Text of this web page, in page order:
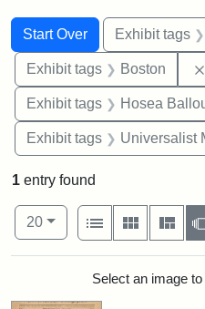
Search
Search Constraints
Start Over
You searched for:Exhibit tags
Exhibit tags Boston
Exhibit tags Hosea Ballou
Exhibit tags Universalist
1 entry found
Number of results to display
20per page
View results as:
List
Gallery
Search Results
Select an image